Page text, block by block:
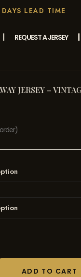
LEAD TIME
REQUEST A JERSEY
JERSEY –
ADD TO CART